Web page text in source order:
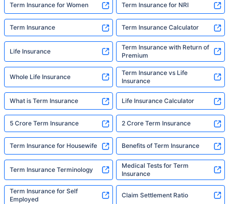
Term Insurance for Women Term Insurance for NRI
Term Insurance Term Insurance Calculator
Life Insurance
Term Insurance with Return of
Premium
Whole Life Insurance
Term Insurance vs Life
Insurance
What is Term Insurance Life Insurance Calculator
5 Crore Term Insurance 2 Crore Term Insurance
Term Insurance for Housewife Benefits of Term Insurance
Term Insurance Terminology
Medical Tests for Term
Insurance
Term Insurance for Self
Employed
Claim Settlement Ratio